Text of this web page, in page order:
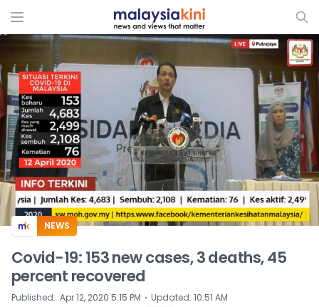
ADS
NEWS
Covid-19: 153 new cases, 3 deaths, 45
percent recovered
Published: Apr 12, 2020 5:15 PM ⋅ Updated: 10:51 AM